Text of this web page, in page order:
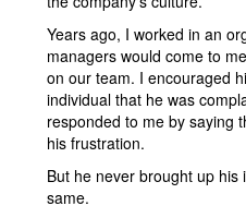
Years ago, I worked in an
managers would come to
on our team. I encouraged
individual that he was
responded to me by saying
his frustration.
But he never brought up
same.